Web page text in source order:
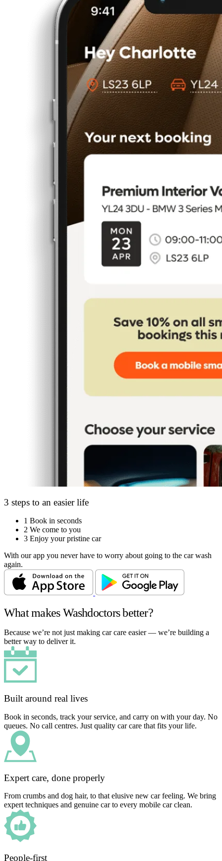
3 steps to an easier life
1 Book in seconds
2 We come to you
3 Enjoy your pristine car
With our app you never have to worry about going to the car wash
again.
What makes Washdoctors better?
Because we’re not just making car care easier — we’re building a
better way to deliver it.
Built around real lives
Book in seconds, track your service, and carry on with your day. No
queues. No call centres. Just quality car care that fits your life.
Expert care, done properly
From crumbs and dog hair, to that elusive new car feeling. We bring
expert techniques and genuine car to every mobile car clean.
People-first